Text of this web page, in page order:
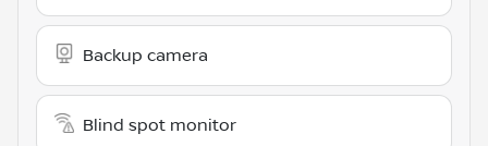
Backup camera
Blind spot monitor